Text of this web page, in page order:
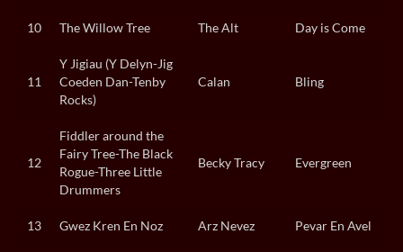
10 The Willow Tree The Alt Day is Come
11
Y Jigiau (Y Delyn-Jig
Coeden Dan-Tenby
Rocks)
Calan Bling
12
Fiddler around the
Fairy Tree-The Black
Rogue-Three Little
Drummers
Becky Tracy Evergreen
13 Gwez Kren En Noz Arz Nevez Pevar En Avel